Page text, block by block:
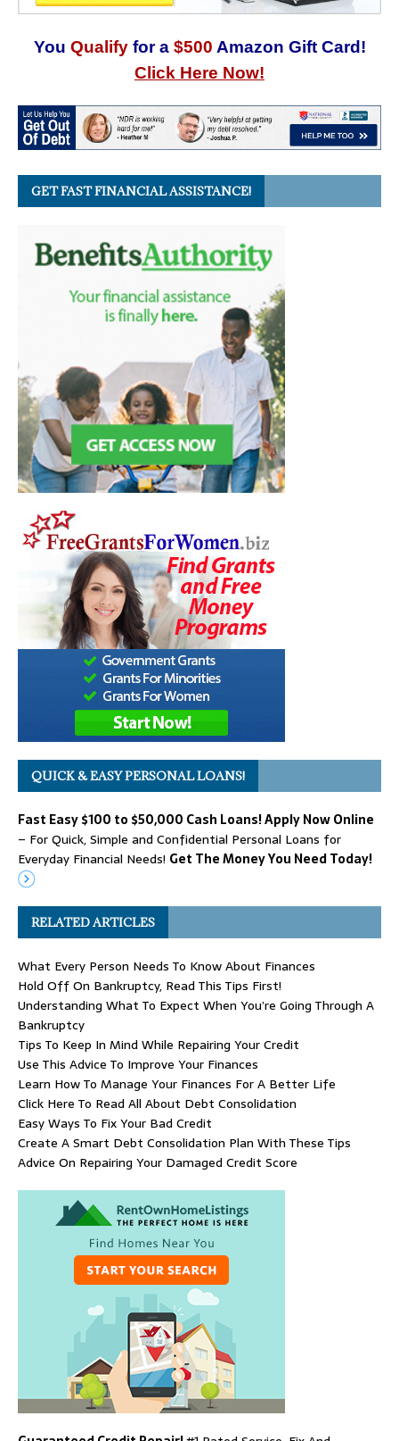
You Qualify for a $500 Amazon Gift Card!
Click Here Now!
GET FAST FINANCIAL ASSISTANCE!
QUICK & EASY PERSONAL LOANS!
Fast Easy $100 to $50,000 Cash Loans! Apply Now Online
– For Quick, Simple and Confidential Personal Loans for
Everyday Financial Needs! Get The Money You Need Today!
RELATED ARTICLES
What Every Person Needs To Know About Finances
Hold Off On Bankruptcy, Read This Tips First!
Understanding What To Expect When You’re Going Through A
Bankruptcy
Tips To Keep In Mind While Repairing Your Credit
Use This Advice To Improve Your Finances
Learn How To Manage Your Finances For A Better Life
Click Here To Read All About Debt Consolidation
Easy Ways To Fix Your Bad Credit
Create A Smart Debt Consolidation Plan With These Tips
Advice On Repairing Your Damaged Credit Score